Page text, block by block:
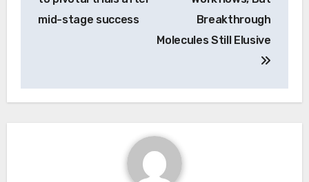
mid-stage success
Breakthrough
Molecules Still Elusive